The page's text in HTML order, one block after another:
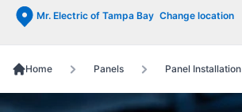
Mr. Electric of Tampa Bay Change location
Home Panels Panel Installation